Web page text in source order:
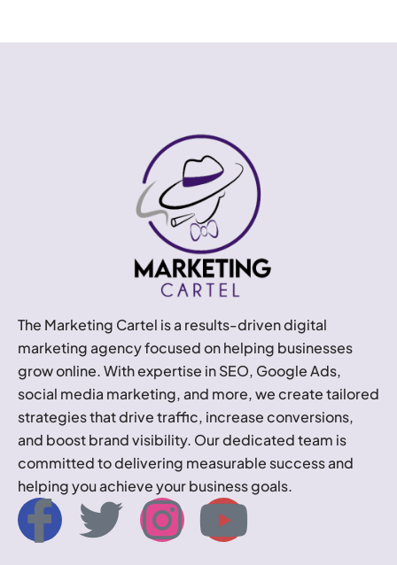
The Marketing Cartel is a results-driven digital
marketing agency focused on helping businesses
grow online. With expertise in SEO, Google Ads,
social media marketing, and more, we create tailored
strategies that drive traffic, increase conversions,
and boost brand visibility. Our dedicated team is
committed to delivering measurable success and
helping you achieve your business goals.
I
T
I
Y